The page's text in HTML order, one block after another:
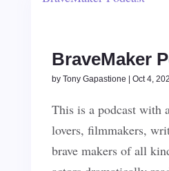
BraveMaker
by Tony Gapastione Oct 4,
This is a podcast with
lovers, filmmakers,
brave makers of all